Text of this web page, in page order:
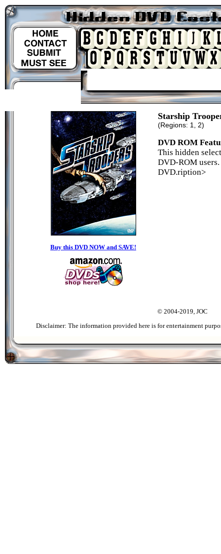
Buy this DVD NOW and SAVE!
Starship
(Regions: 1, 2)
DVD ROM
This hidden
DVD-ROM
DVD.ription>
© 2004-2019, JOC
Disclaimer: The information provided here is for entertainment